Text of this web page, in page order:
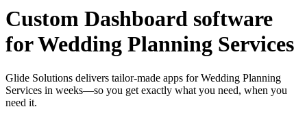
Custom Dashboard software
for Wedding Planning Services
Glide Solutions delivers tailor-made apps for Wedding Planning
Services in weeks—so you get exactly what you need, when you
need it.